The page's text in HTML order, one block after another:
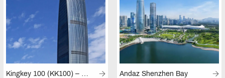
Andaz Shenzhen Bay